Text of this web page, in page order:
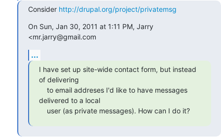
Consider http://drupal.org/project/privatemsg
On Sun, Jan 30, 2011 at 1:11 PM, Jarry
<mr.jarry@gmail.com
...
I have set up site-wide contact form, but instead
of delivering
delivered to a local
    user (as private messages). How can I do it?